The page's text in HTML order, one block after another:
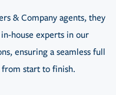
& Company agents, they
house experts in our
ensuring a seamless full
start to finish.